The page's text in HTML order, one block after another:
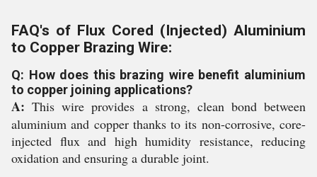
FAQ's of Flux Cored (Injected) Aluminium
to Copper Brazing Wire:
Q: How does this brazing wire benefit aluminium
to copper joining applications?
A: This wire provides a strong, clean bond between
aluminium and copper thanks to its non-corrosive, core-
injected flux and high humidity resistance, reducing
oxidation and ensuring a durable joint.